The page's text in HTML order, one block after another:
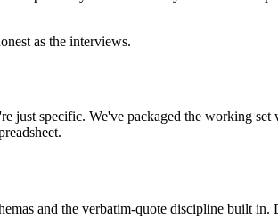
as the interviews.
just specific. We've packaged the working
and the verbatim-quote discipline built